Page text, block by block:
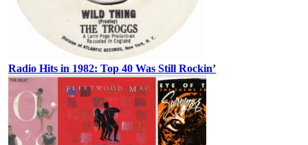
Radio Hits in 1982: Top 40 Was Still Rockin’